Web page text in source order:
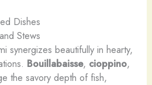
Dishes
Stews
synergizes beautifully in hearty,
Bouillabaisse, cioppino,
the savory depth of fish,